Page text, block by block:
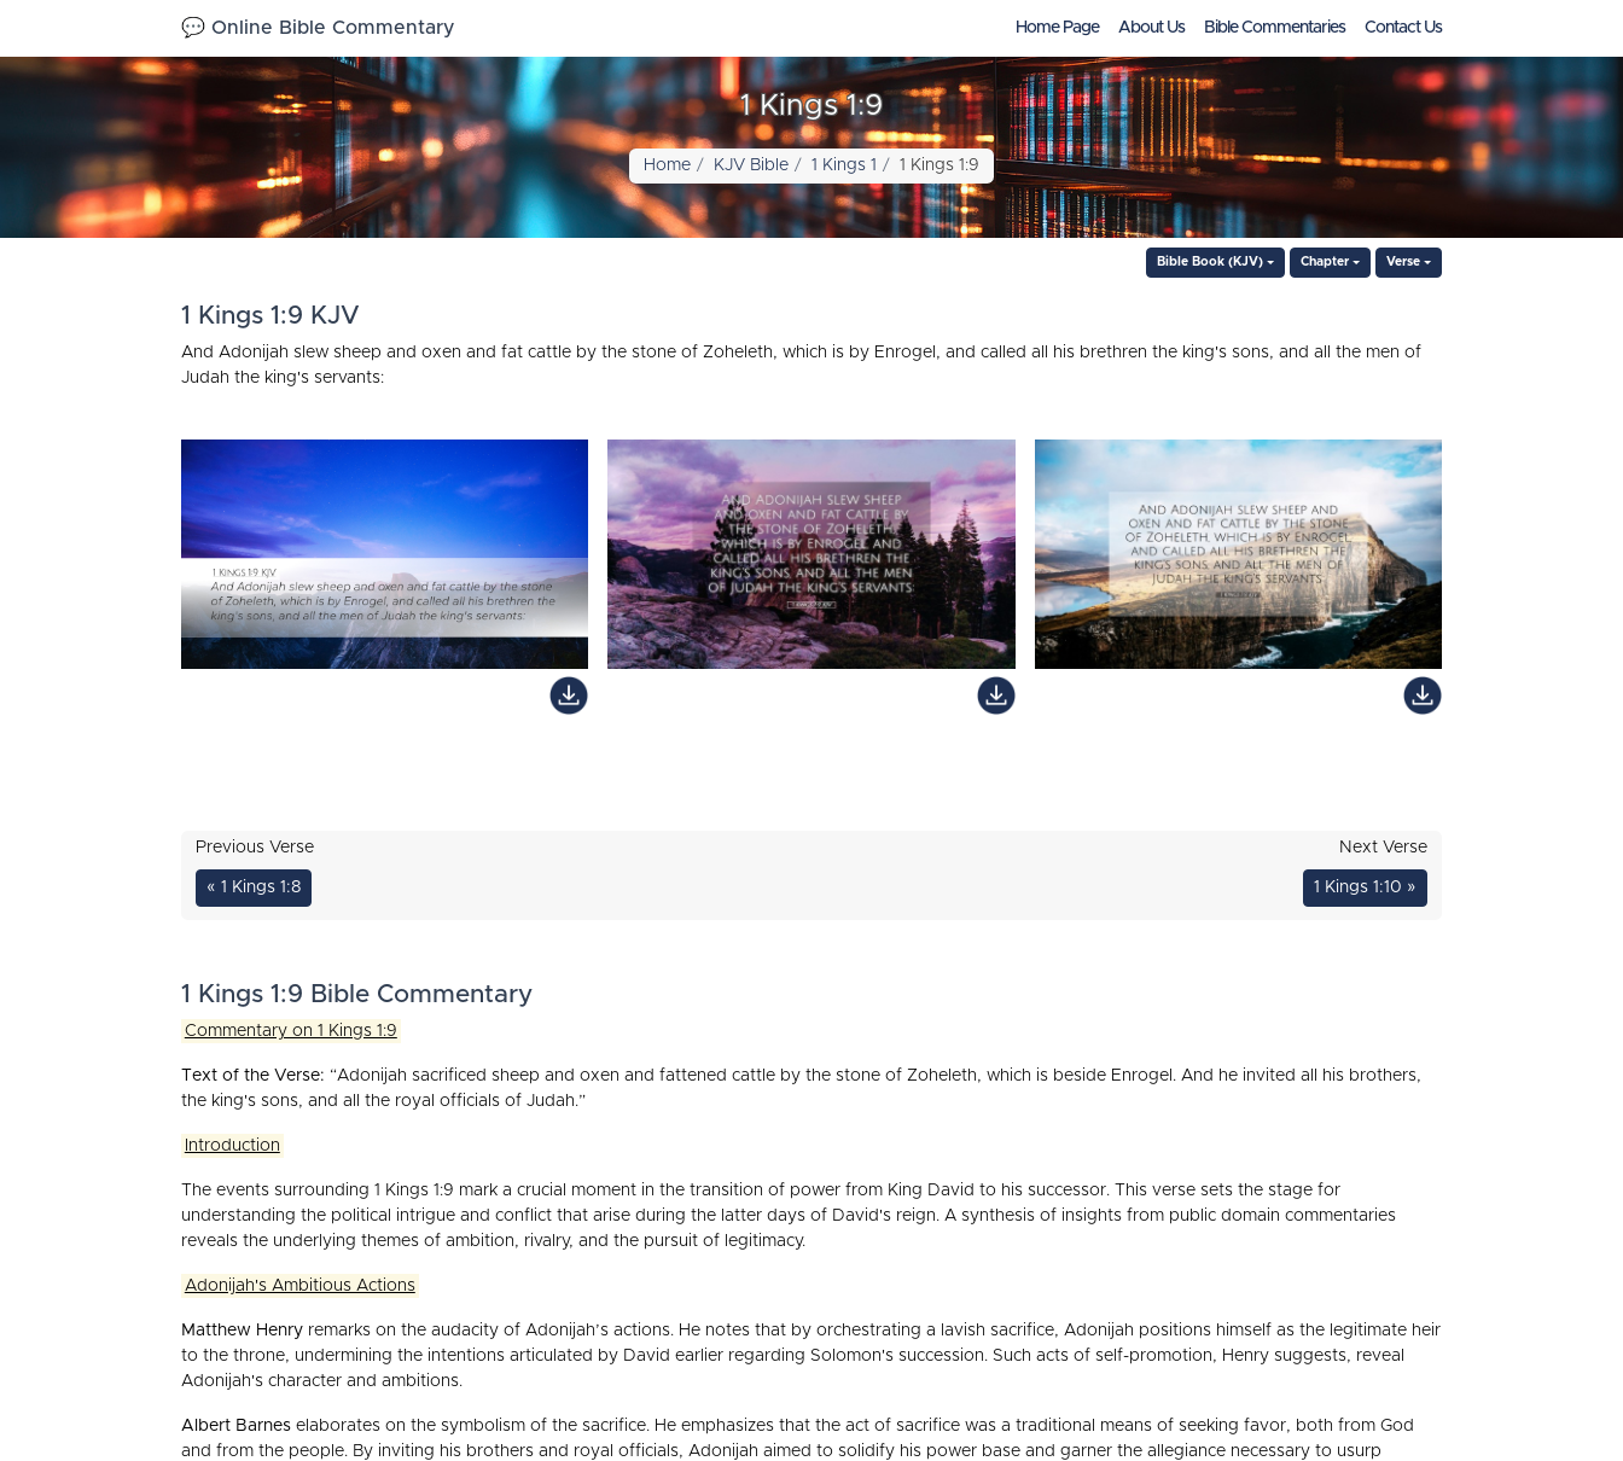
💬 Online Bible Commentary Home Page About Us Bible Commentaries Contact Us
1 Kings 1:9
Home KJV Bible 1 Kings 1 1 Kings 1:9
Bible Book (KJV) Chapter Verse
1 Kings 1:9 KJV
And Adonijah slew sheep and oxen and fat cattle by the stone of Zoheleth, which is by Enrogel, and called all his brethren the king's sons, and all the men of
Judah the king's servants:
Previous Verse
« 1 Kings 1:8
Next Verse
1 Kings 1:10 »
1 Kings 1:9 Bible Commentary
Commentary on 1 Kings 1:9
Text of the Verse: “Adonijah sacrificed sheep and oxen and fattened cattle by the stone of Zoheleth, which is beside Enrogel. And he invited all his brothers,
the king's sons, and all the royal officials of Judah.”
Introduction
The events surrounding 1 Kings 1:9 mark a crucial moment in the transition of power from King David to his successor. This verse sets the stage for
understanding the political intrigue and conflict that arise during the latter days of David's reign. A synthesis of insights from public domain commentaries
reveals the underlying themes of ambition, rivalry, and the pursuit of legitimacy.
Adonijah's Ambitious Actions
Matthew Henry remarks on the audacity of Adonijah’s actions. He notes that by orchestrating a lavish sacrifice, Adonijah positions himself as the legitimate heir
to the throne, undermining the intentions articulated by David earlier regarding Solomon's succession. Such acts of self-promotion, Henry suggests, reveal
Adonijah's character and ambitions.
Albert Barnes elaborates on the symbolism of the sacrifice. He emphasizes that the act of sacrifice was a traditional means of seeking favor, both from God
and from the people. By inviting his brothers and royal officials, Adonijah aimed to solidify his power base and garner the allegiance necessary to usurp